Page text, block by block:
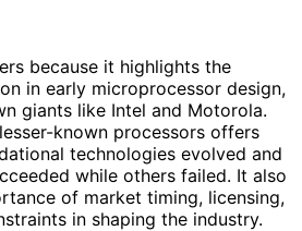
because it highlights the
in early microprocessor design,
giants like Intel and Motorola.
known processors offers
technologies evolved and
while others failed. It also
of market timing, licensing,
in shaping the industry.